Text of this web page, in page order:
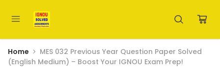
Home
MES 032 Previous Year Question Paper Solved
(English Medium) – Boost Your IGNOU Exam Prep!